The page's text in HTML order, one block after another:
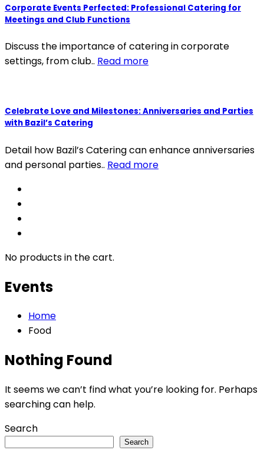
Corporate Events Perfected: Professional Catering for
Meetings and Club Functions
Discuss the importance of catering in corporate
settings, from club.. Read more
Celebrate Love and Milestones: Anniversaries and Parties
with Bazil’s Catering
Detail how Bazil’s Catering can enhance anniversaries
and personal parties.. Read more
No products in the cart.
Events
Home
Food
Nothing Found
It seems we can’t find what you’re looking for. Perhaps
searching can help.
Search
Search